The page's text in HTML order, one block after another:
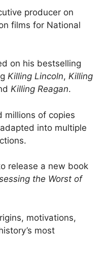
producer on
films for National
on his bestselling
Killing Lincoln, Killing
Killing Reagan.
millions of copies
into multiple
release a new book
the Worst of
motivations,
most